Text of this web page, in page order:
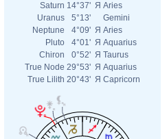
Saturn 14°37' Я Aries
Uranus
5°13'
Gemini
Neptune
4°09' Я Aries
Pluto
4°01' Я Aquarius
Chiron
0°52' Я Taurus
True Node 29°53' Я Aquarius
True Lilith 20°43' Я Capricorn